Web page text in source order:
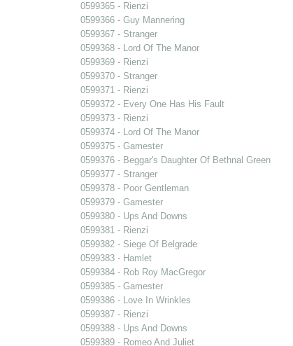
0599365 - Rienzi
0599366 - Guy Mannering
0599367 - Stranger
0599368 - Lord Of The Manor
0599369 - Rienzi
0599370 - Stranger
0599371 - Rienzi
0599372 - Every One Has His Fault
0599373 - Rienzi
0599374 - Lord Of The Manor
0599375 - Gamester
0599376 - Beggar's Daughter Of Bethnal Green
0599377 - Stranger
0599378 - Poor Gentleman
0599379 - Gamester
0599380 - Ups And Downs
0599381 - Rienzi
0599382 - Siege Of Belgrade
0599383 - Hamlet
0599384 - Rob Roy MacGregor
0599385 - Gamester
0599386 - Love In Wrinkles
0599387 - Rienzi
0599388 - Ups And Downs
0599389 - Romeo And Juliet